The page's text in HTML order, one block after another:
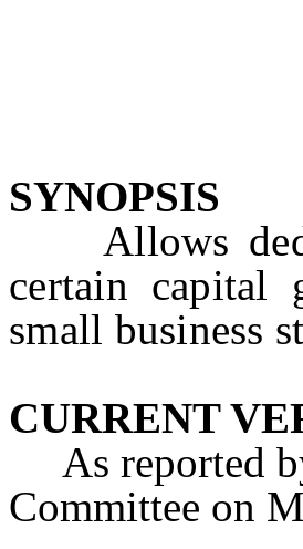
SYNOPSIS
Allows
certain capital
small business
CURRENT
As reported
Committee on